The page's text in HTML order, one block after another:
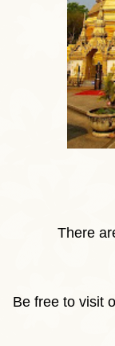
There
Be free to visit